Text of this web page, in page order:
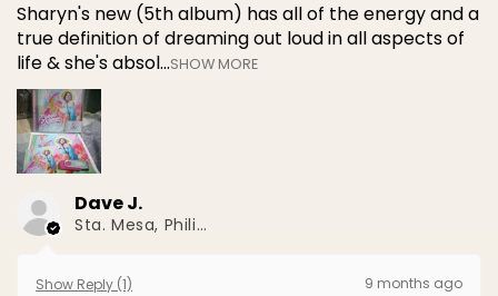
Sharyn's new (5th album) has all of the energy and a
true definition of dreaming out loud in all aspects of
life & she's absol...SHOW MORE
Dave J.
Sta. Mesa, Philippines
Show Reply (1) 9 months ago